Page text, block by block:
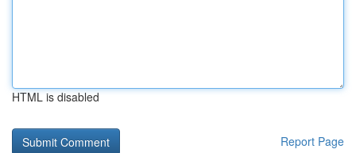
HTML is disabled
Report Page